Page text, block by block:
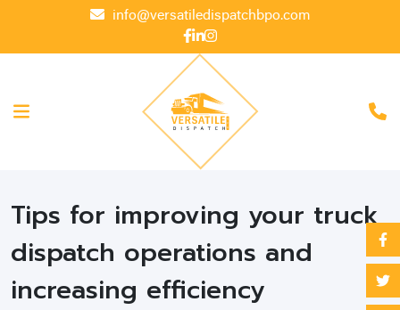
info@versatiledispatchbpo.com
Tips for improving your truck
dispatch operations and
increasing efficiency